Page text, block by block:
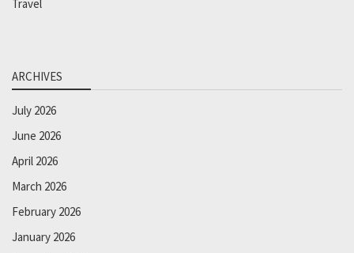
Travel
ARCHIVES
July 2026
June 2026
April 2026
March 2026
February 2026
January 2026